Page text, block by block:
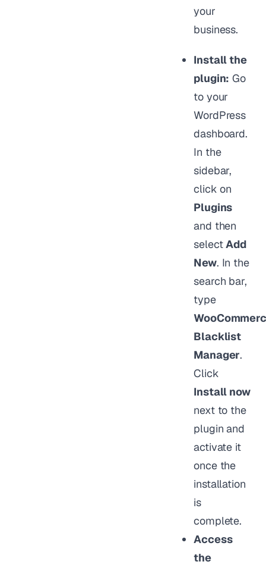
your
business.
Install the
plugin: Go
to your
WordPress
dashboard.
In the
sidebar,
click on
Plugins
and then
selectAdd
New. In the
search bar,
type
Blacklist
Manager.
Click
Install now
next to the
plugin and
activate it
once the
installation
is
complete.
Access
the